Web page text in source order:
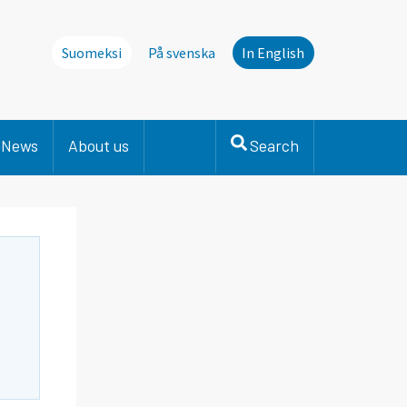
Suomeksi På svenska In English
News About us Search